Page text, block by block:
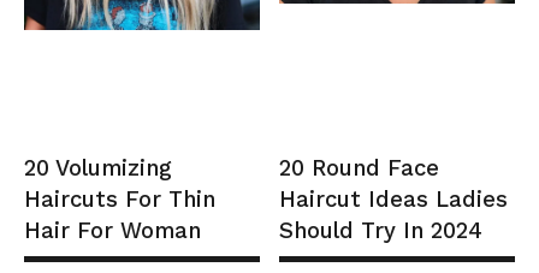
20 Volumizing
Haircuts For Thin
Hair For Woman
20 Round Face
Haircut Ideas Ladies
Should Try In 2024